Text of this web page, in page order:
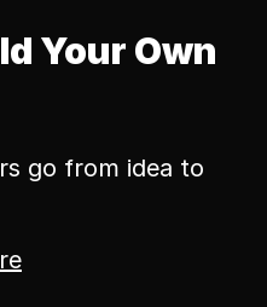
Your Own
go from idea to